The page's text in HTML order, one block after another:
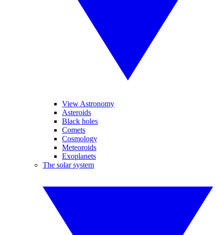
View Astronomy
Asteroids
Black holes
Comets
Cosmology
Meteoroids
Exoplanets
The solar system